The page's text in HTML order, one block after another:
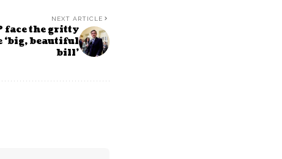
NEXT ARTICLE
face the gritty
‘big, beautiful
bill’